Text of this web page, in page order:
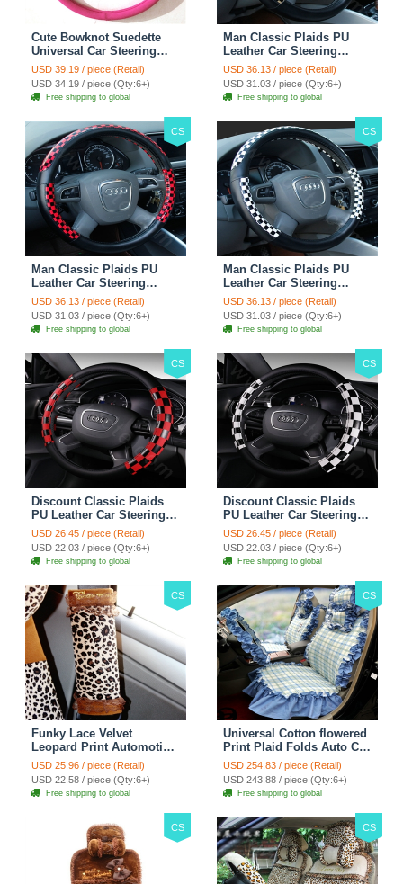
Cute Bowknot Suedette
Universal Car Steering
Wheels Covers 15 Inch -
Rose
USD 39.19 / piece (Retail)
USD 34.19 / piece (Qty:6+)
Free shipping to global
Man Classic Plaids PU
Leather Car Steering
Wheel Covers 15 inch
38CM - Gold Black
USD 36.13 / piece (Retail)
USD 31.03 / piece (Qty:6+)
Free shipping to global
CS
Man Classic Plaids PU
Leather Car Steering
Wheel Covers 15 inch
38CM - Red Black
USD 36.13 / piece (Retail)
USD 31.03 / piece (Qty:6+)
Free shipping to global
CS
Man Classic Plaids PU
Leather Car Steering
Wheel Covers 15 inch
38CM - Black White
USD 36.13 / piece (Retail)
USD 31.03 / piece (Qty:6+)
Free shipping to global
CS
Discount Classic Plaids
PU Leather Car Steering
Wheel Covers 15 inch
38CM - Red Black
USD 26.45 / piece (Retail)
USD 22.03 / piece (Qty:6+)
Free shipping to global
CS
Discount Classic Plaids
PU Leather Car Steering
Wheel Covers 15 inch
38CM - Black White
USD 26.45 / piece (Retail)
USD 22.03 / piece (Qty:6+)
Free shipping to global
CS
Funky Lace Velvet
Leopard Print Automotive
Seat Safety Belt Covers
Car Decoration 2pcs -
Brown
USD 25.96 / piece (Retail)
USD 22.58 / piece (Qty:6+)
Free shipping to global
CS
Universal Cotton flowered
Print Plaid Folds Auto Car
Seat Cover 19pcs Sets -
Blue
USD 254.83 / piece (Retail)
USD 243.88 / piece (Qty:6+)
Free shipping to global
CS CS